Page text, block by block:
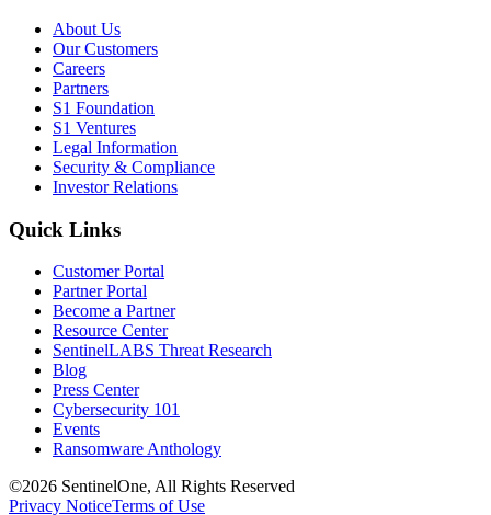
About Us
Our Customers
Careers
Partners
S1 Foundation
S1 Ventures
Legal Information
Security & Compliance
Investor Relations
Quick Links
Customer Portal
Partner Portal
Become a Partner
Resource Center
SentinelLABS Threat Research
Blog
Press Center
Cybersecurity 101
Events
Ransomware Anthology
©2026 SentinelOne, All Rights Reserved
Privacy NoticeTerms of Use